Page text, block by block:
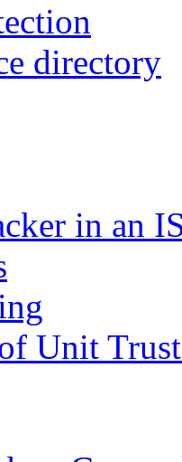
directory
in an
Unit